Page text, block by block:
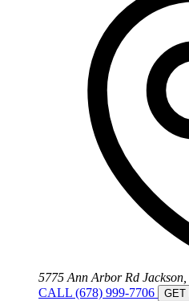
5775 Ann Arbor Rd
CALL (678) 999-7706
GET